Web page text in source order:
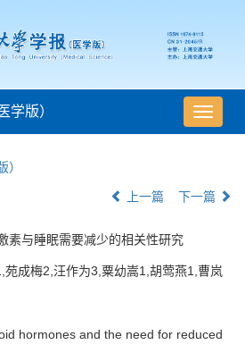
导
航
学版）
）
上一篇 下一篇
素与睡眠需要减少的相关性研究
成梅2,汪作为3,粟幼嵩1,胡莺燕1,曹岚
hormones and the need for reduced